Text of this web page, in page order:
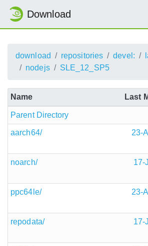
Download
download repositories devel:
nodejs
SLE_12_SP5
Name Last
Parent Directory
aarch64/
23-
noarch/
17-
ppc64le/
23-
repodata/
17-